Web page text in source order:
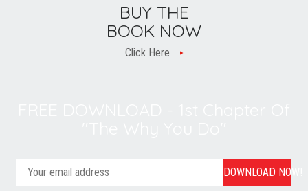
BUY THE
BOOK NOW
Click Here
DOWNLOAD NOW!